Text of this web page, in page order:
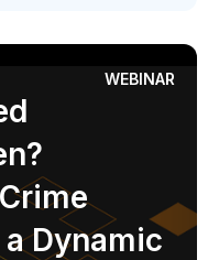
WEBINAR
Dynamic